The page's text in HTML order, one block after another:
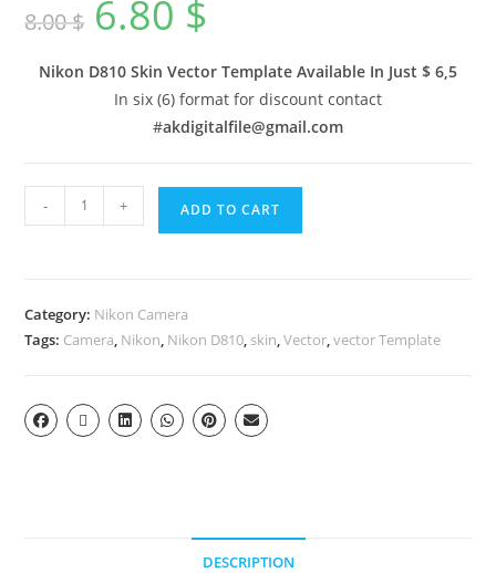
8.00$ 6.80 $
Nikon D810 Skin Vector Template Available In Just $ 6,5
In six (6) format for discount contact
#akdigitalfile@gmail.com
- + ADD TO CART
Category: Nikon Camera
Tags: Camera, Nikon, Nikon D810, skin,Vector,vector Template
DESCRIPTION